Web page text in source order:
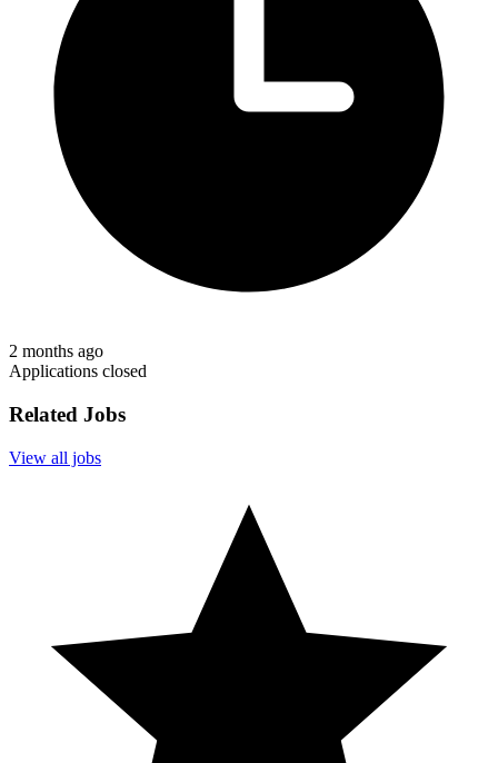
2 months ago
Applications closed
Related Jobs
View all jobs